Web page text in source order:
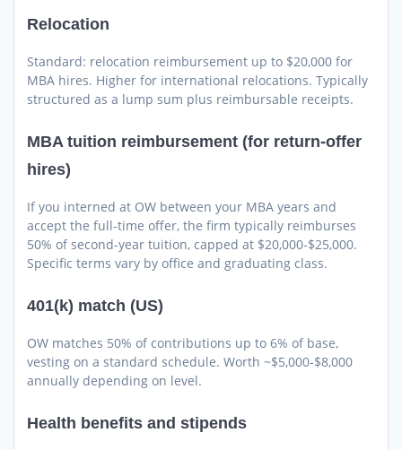
Relocation
Standard: relocation reimbursement up to $20,000 for
MBA hires. Higher for international relocations. Typically
structured as a lump sum plus reimbursable receipts.
MBA tuition reimbursement (for return-offer
hires)
If you interned at OW between your MBA years and
accept the full-time offer, the firm typically reimburses
50% of second-year tuition, capped at $20,000-$25,000.
Specific terms vary by office and graduating class.
401(k) match (US)
OW matches 50% of contributions up to 6% of base,
vesting on a standard schedule. Worth ~$5,000-$8,000
annually depending on level.
Health benefits and stipends